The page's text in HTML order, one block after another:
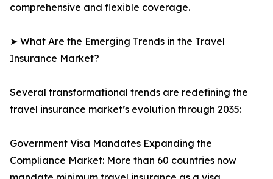
comprehensive and flexible coverage.
➤ What Are the Emerging Trends in the Travel
Insurance Market?
Several transformational trends are redefining the
travel insurance market’s evolution through 2035:
Government Visa Mandates Expanding the
Compliance Market: More than 60 countries now